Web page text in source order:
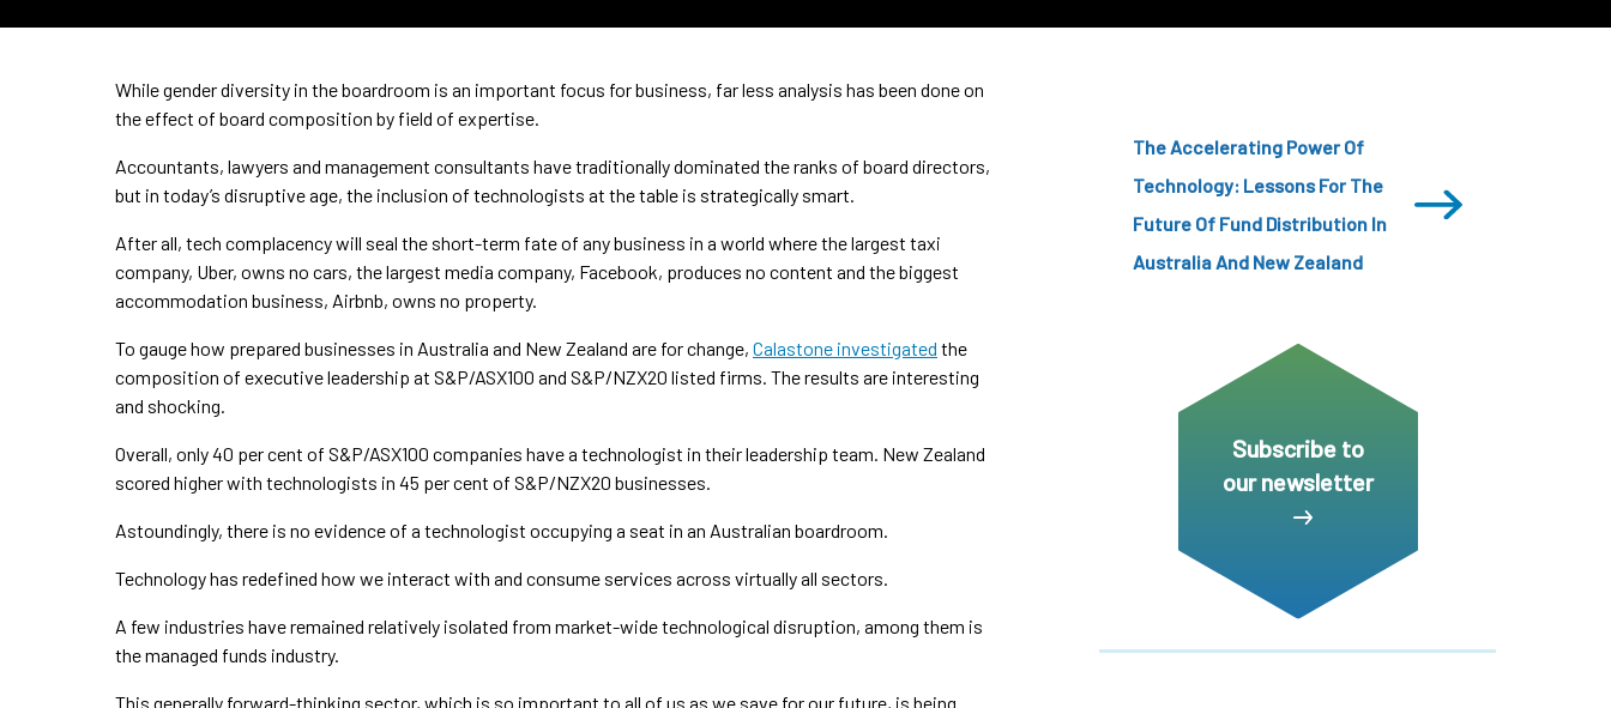
While gender diversity in the boardroom is an important focus for business, far less analysis has been done on
the effect of board composition by field of expertise.
Accountants, lawyers and management consultants have traditionally dominated the ranks of board directors,
but in today’s disruptive age, the inclusion of technologists at the table is strategically smart.
After all, tech complacency will seal the short-term fate of any business in a world where the largest taxi
company, Uber, owns no cars, the largest media company, Facebook, produces no content and the biggest
accommodation business, Airbnb, owns no property.
To gauge how prepared businesses in Australia and New Zealand are for change, Calastone investigated the
composition of executive leadership at S&P/ASX100 and S&P/NZX20 listed firms. The results are interesting
and shocking.
Overall, only 40 per cent of S&P/ASX100 companies have a technologist in their leadership team. New Zealand
scored higher with technologists in 45 per cent of S&P/NZX20 businesses.
Astoundingly, there is no evidence of a technologist occupying a seat in an Australian boardroom.
Technology has redefined how we interact with and consume services across virtually all sectors.
A few industries have remained relatively isolated from market-wide technological disruption, among them is
the managed funds industry.
This generally forward-thinking sector, which is so important to all of us as we save for our future, is being
The Accelerating Power Of
Technology: Lessons For The
Future Of Fund Distribution In
Australia And New Zealand
Subscribe to
our newsletter